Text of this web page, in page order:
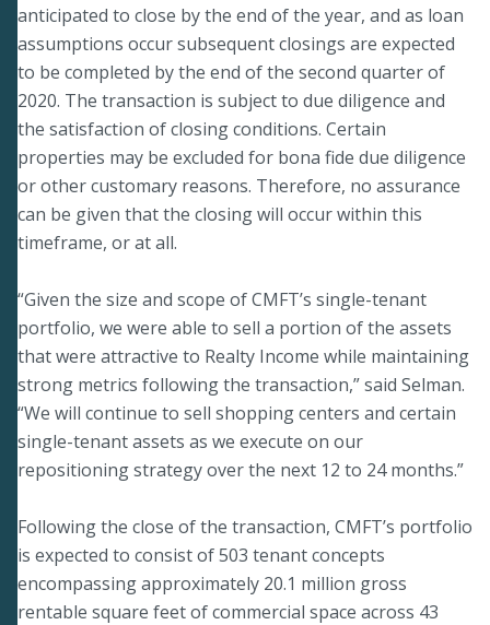
anticipated to close by the end of the year, and as loan
assumptions occur subsequent closings are expected
to be completed by the end of the second quarter of
2020. The transaction is subject to due diligence and
the satisfaction of closing conditions. Certain
properties may be excluded for bona fide due diligence
or other customary reasons. Therefore, no assurance
can be given that the closing will occur within this
timeframe, or at all.
“Given the size and scope of CMFT’s single-tenant
portfolio, we were able to sell a portion of the assets
that were attractive to Realty Income while maintaining
strong metrics following the transaction,” said Selman.
“We will continue to sell shopping centers and certain
single-tenant assets as we execute on our
repositioning strategy over the next 12 to 24 months.”
Following the close of the transaction, CMFT’s portfolio
is expected to consist of 503 tenant concepts
encompassing approximately 20.1 million gross
rentable square feet of commercial space across 43